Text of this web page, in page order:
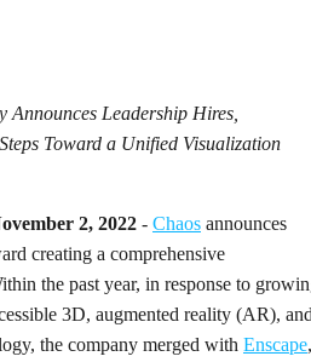
Leadership Hires,
Toward a Unified Visualization
2, 2022 - Chaos announces
creating a comprehensive
the past year, in response to
3D, augmented reality (AR),
the company merged with Enscape,